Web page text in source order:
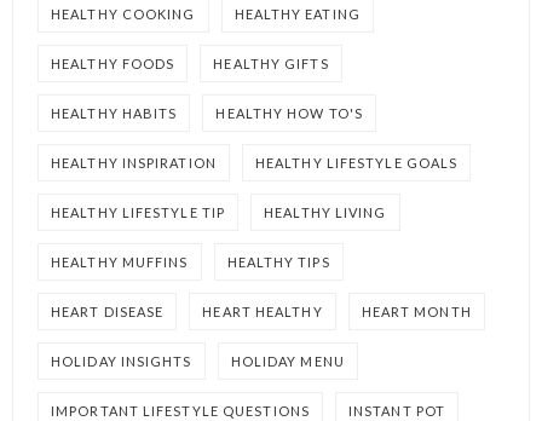
HEALTHY COOKING HEALTHY EATING
HEALTHY FOODS HEALTHY GIFTS
HEALTHY HABITS HEALTHY HOW TO'S
HEALTHY INSPIRATION HEALTHY LIFESTYLE GOALS
HEALTHY LIFESTYLE TIP HEALTHY LIVING
HEALTHY MUFFINS HEALTHY TIPS
HEART DISEASE HEART HEALTHY HEART MONTH
HOLIDAY INSIGHTS HOLIDAY MENU
IMPORTANT LIFESTYLE QUESTIONS INSTANT POT